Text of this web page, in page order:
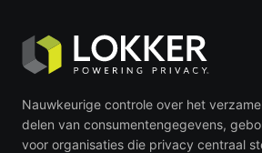
Nauwkeurige controle over het
delen van consumentengegevens,
voor organisaties die privacy centraal